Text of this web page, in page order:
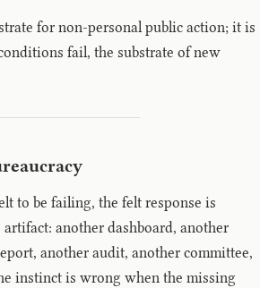
for non-personal public action; it is
fail, the substrate of new
to be failing, the felt response is
another dashboard, another
another audit, another committee,
instinct is wrong when the missing